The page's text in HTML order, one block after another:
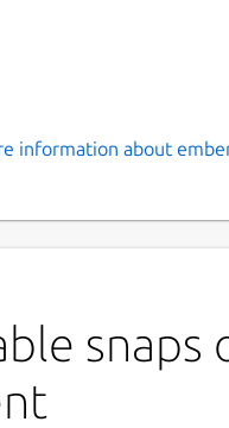
information about
snaps